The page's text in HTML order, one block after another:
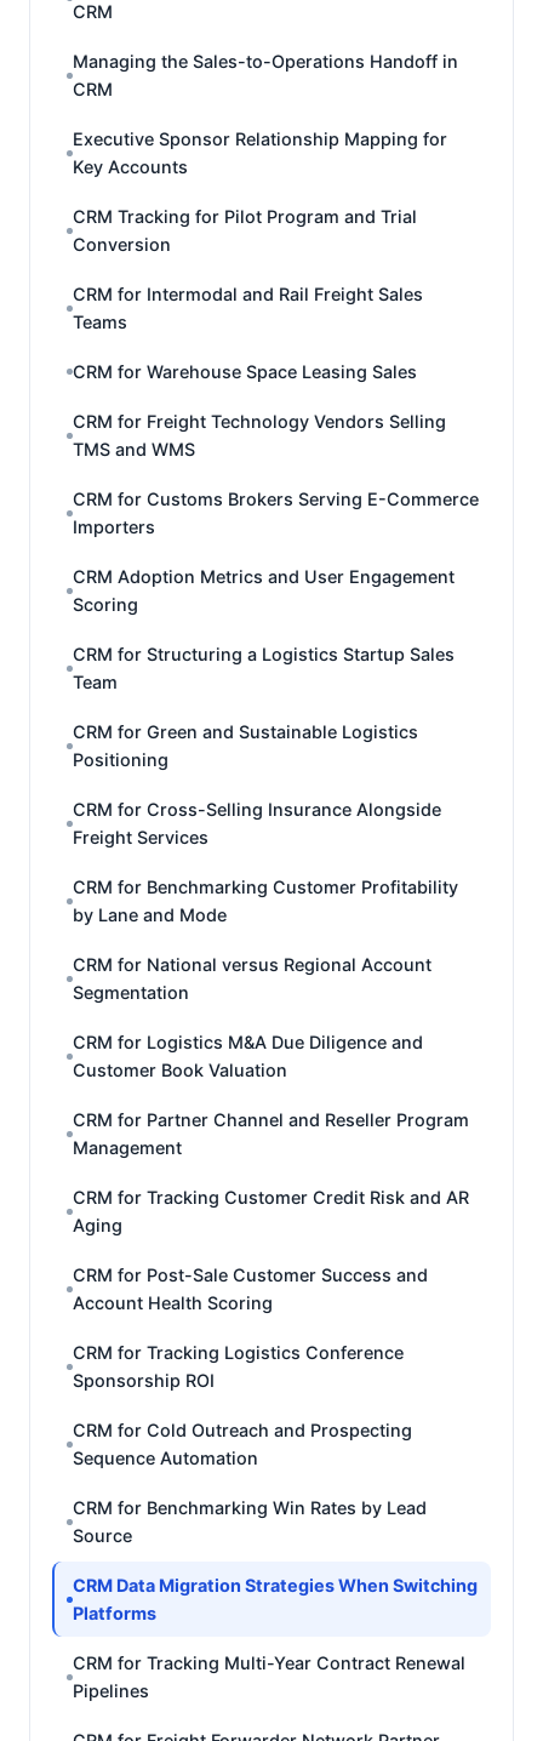
CRM
Managing the Sales-to-Operations Handoff in
CRM
Executive Sponsor Relationship Mapping for
Key Accounts
CRM Tracking for Pilot Program and Trial
Conversion
CRM for Intermodal and Rail Freight Sales
Teams
CRM for Warehouse Space Leasing Sales
CRM for Freight Technology Vendors Selling
TMS and WMS
CRM for Customs Brokers Serving E-Commerce
Importers
CRM Adoption Metrics and User Engagement
Scoring
CRM for Structuring a Logistics Startup Sales
Team
CRM for Green and Sustainable Logistics
Positioning
CRM for Cross-Selling Insurance Alongside
Freight Services
CRM for Benchmarking Customer Profitability
by Lane and Mode
CRM for National versus Regional Account
Segmentation
CRM for Logistics M&A Due Diligence and
Customer Book Valuation
CRM for Partner Channel and Reseller Program
Management
CRM for Tracking Customer Credit Risk and AR
Aging
CRM for Post-Sale Customer Success and
Account Health Scoring
CRM for Tracking Logistics Conference
Sponsorship ROI
CRM for Cold Outreach and Prospecting
Sequence Automation
CRM for Benchmarking Win Rates by Lead
Source
CRM Data Migration Strategies When Switching
Platforms
CRM for Tracking Multi-Year Contract Renewal
Pipelines